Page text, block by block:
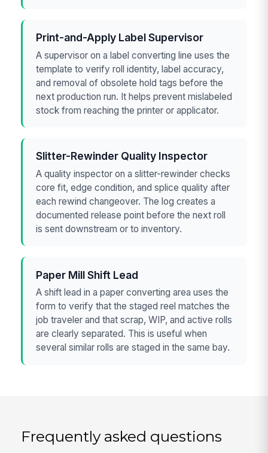
Print-and-Apply Label Supervisor
A supervisor on a label converting line uses the
template to verify roll identity, label accuracy,
and removal of obsolete hold tags before the
next production run. It helps prevent mislabeled
stock from reaching the printer or applicator.
Slitter-Rewinder Quality Inspector
A quality inspector on a slitter-rewinder checks
core fit, edge condition, and splice quality after
each rewind changeover. The log creates a
documented release point before the next roll
is sent downstream or to inventory.
Paper Mill Shift Lead
A shift lead in a paper converting area uses the
form to verify that the staged reel matches the
job traveler and that scrap, WIP, and active rolls
are clearly separated. This is useful when
several similar rolls are staged in the same bay.
Frequently asked questions